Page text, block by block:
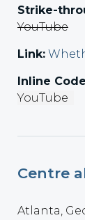
Strike-
YouTube
Link:
Inline
YouTube
Centre
Atlanta,